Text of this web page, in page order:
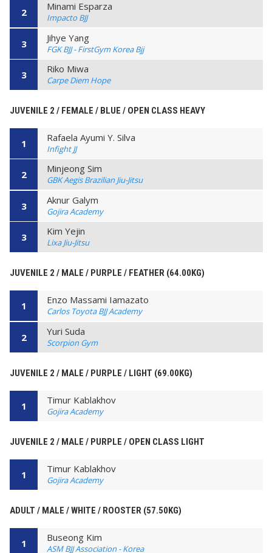
2 Minami Esparza
Impacto BJJ
3 Jihye Yang
FGK BJJ - FirstGym Korea Bjj
3 Riko Miwa
Carpe Diem Hope
JUVENILE 2 / FEMALE / BLUE / OPEN CLASS HEAVY
1 Rafaela Ayumi Y. Silva
Infight JJ
2 Minjeong Sim
GBK Aegis Brazilian Jiu-Jitsu
3 Aknur Galym
Gojira Academy
3 Kim Yejin
Lixa Jiu-Jitsu
JUVENILE 2 / MALE / PURPLE / FEATHER (64.00KG)
1 Enzo Massami Iamazato
Carlos Toyota BJJ Academy
2 Yuri Suda
Scorpion Gym
JUVENILE 2 / MALE / PURPLE / LIGHT (69.00KG)
1 Timur Kablakhov
Gojira Academy
JUVENILE 2 / MALE / PURPLE / OPEN CLASS LIGHT
1 Timur Kablakhov
Gojira Academy
ADULT / MALE / WHITE / ROOSTER (57.50KG)
1 Buseong Kim
ASM BJJ Association - Korea